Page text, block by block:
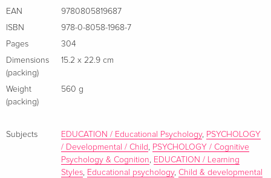
complex set of processes or abilities, whether or not the
topic is normal or atypical development. Specifically, they
emotional expressions, emotional states, and emotional
experiences. The focus of this volume, these three aspects
maturational change, and individual biological differences
emotions in children with organic or psychological disorders
as well as those in compromised social contexts making this
volume of prime importance to developmental, clinical, and
EAN
9780805819687
ISBN
978-0-8058-1968-7
Pages
304
Dimensions
(packing)
15.2 x 22.9 cm
Weight
(packing)
560 g
Subjects EDUCATION / Educational Psychology, PSYCHOLOGY
/ Developmental / Child , PSYCHOLOGY / Cognitive
Psychology & Cognition, EDUCATION / Learning
Styles, Educational psychology, Child & developmental